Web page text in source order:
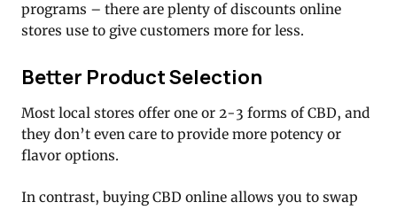
programs – there are plenty of discounts online
stores use to give customers more for less.
Better Product Selection
Most local stores offer one or 2-3 forms of CBD, and
they don’t even care to provide more potency or
flavor options.
In contrast, buying CBD online allows you to swap